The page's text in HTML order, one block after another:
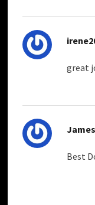
great
Best